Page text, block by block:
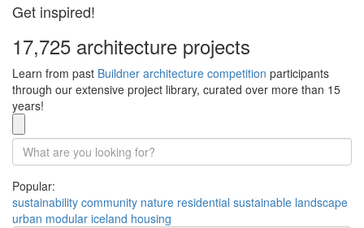
Get inspired!
17,725 architecture projects
Learn from past Buildner architecture competition participants
through our extensive project library, curated over more than 15
years!
Popular:
sustainability community nature residential sustainable landscape
urban modular iceland housing